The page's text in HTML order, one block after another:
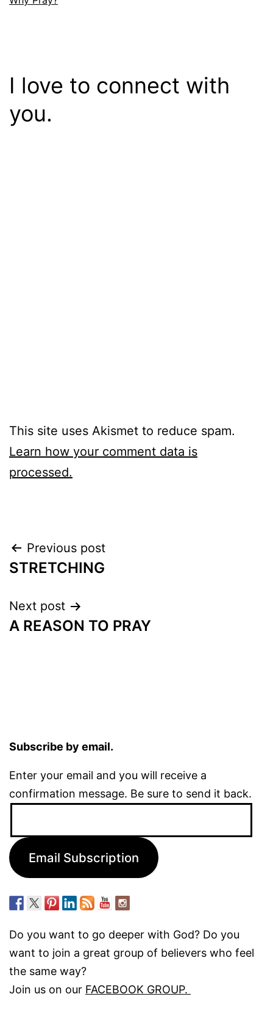
I love to connect with
you.
This site uses Akismet to reduce spam.
Learn how your comment data is
processed.
Post
navigation
Previous post
STRETCHING
Next post
A REASON TO PRAY
Subscribe by email.
Enter your email and you will receive a
confirmation message. Be sure to send it back.
Email Subscription
Do you want to go deeper with God? Do you
want to join a great group of believers who feel
the same way?
Join us on our FACEBOOK GROUP.